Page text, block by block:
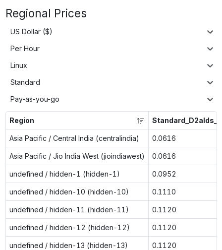
Regional Prices
US Dollar ($)
Per Hour
Linux
Standard
Pay-as-you-go
Region
Asia Pacific / Central India (centralindia) 0.0616
Asia Pacific / Jio India West (jioindiawest) 0.0616
undefined / hidden-1 (hidden-1) 0.0952
undefined / hidden-10 (hidden-10) 0.1110
undefined / hidden-11 (hidden-11) 0.1120
undefined / hidden-12 (hidden-12) 0.1120
undefined / hidden-13 (hidden-13) 0.1120